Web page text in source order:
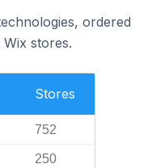
ordered
stores.
Stores
752
250